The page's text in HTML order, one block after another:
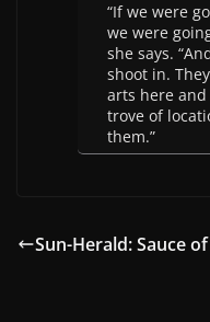
“If we were
we were
she says.
shoot in.
arts here and
trove of
them.”
Sun-Herald: Sauce